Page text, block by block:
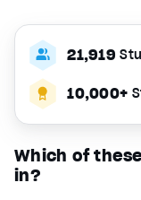
Which of
in?
21,919
10,000+